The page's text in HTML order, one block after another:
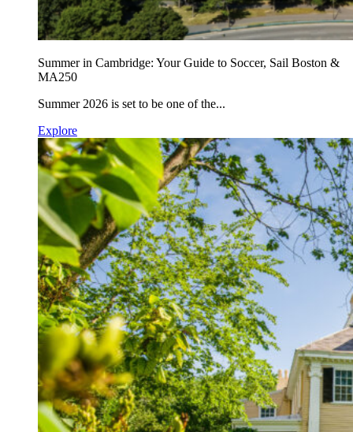
Summer in Cambridge: Your Guide to Soccer, Sail Boston &
MA250
Summer 2026 is set to be one of the...
Explore